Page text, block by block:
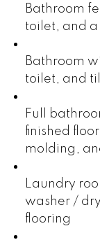
Bathroom
toilet, and a
Bathroom
toilet, and
Full
finished
molding,
Laundry
washer /
flooring